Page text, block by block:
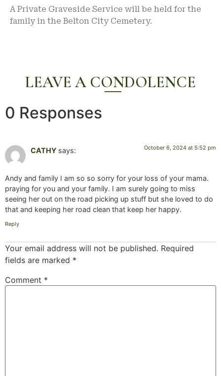
A Private Graveside Service will be held for the
family in the Belton City Cemetery.
LEAVE A CONDOLENCE
0 Responses
CATHY says: October 6, 2024 at 5:52 pm
Andy and family I am so so sorry for your loss of your mama.
praying for you and your family. I am surely going to miss
seeing her out on the road picking up stuff but she loved to do
that and keeping her road clean that keep her happy.
Reply
Your email address will not be published. Required
fields are marked *
Comment *